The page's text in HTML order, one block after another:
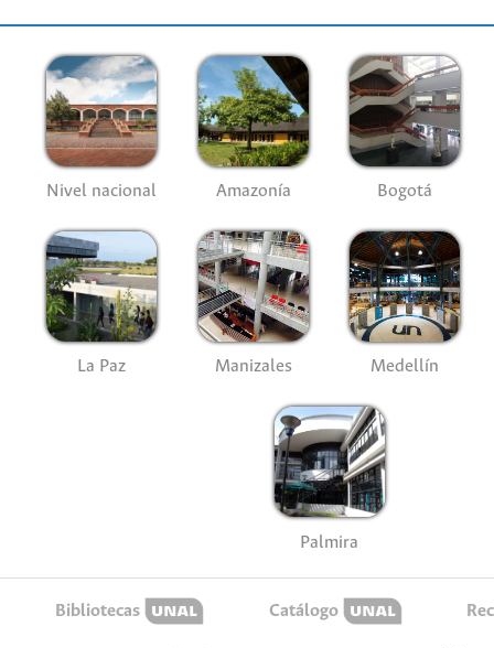
Nivel nacional Amazonía Bogotá
La Paz Manizales Medellín
Palmira
Bibliotecas Catálogo